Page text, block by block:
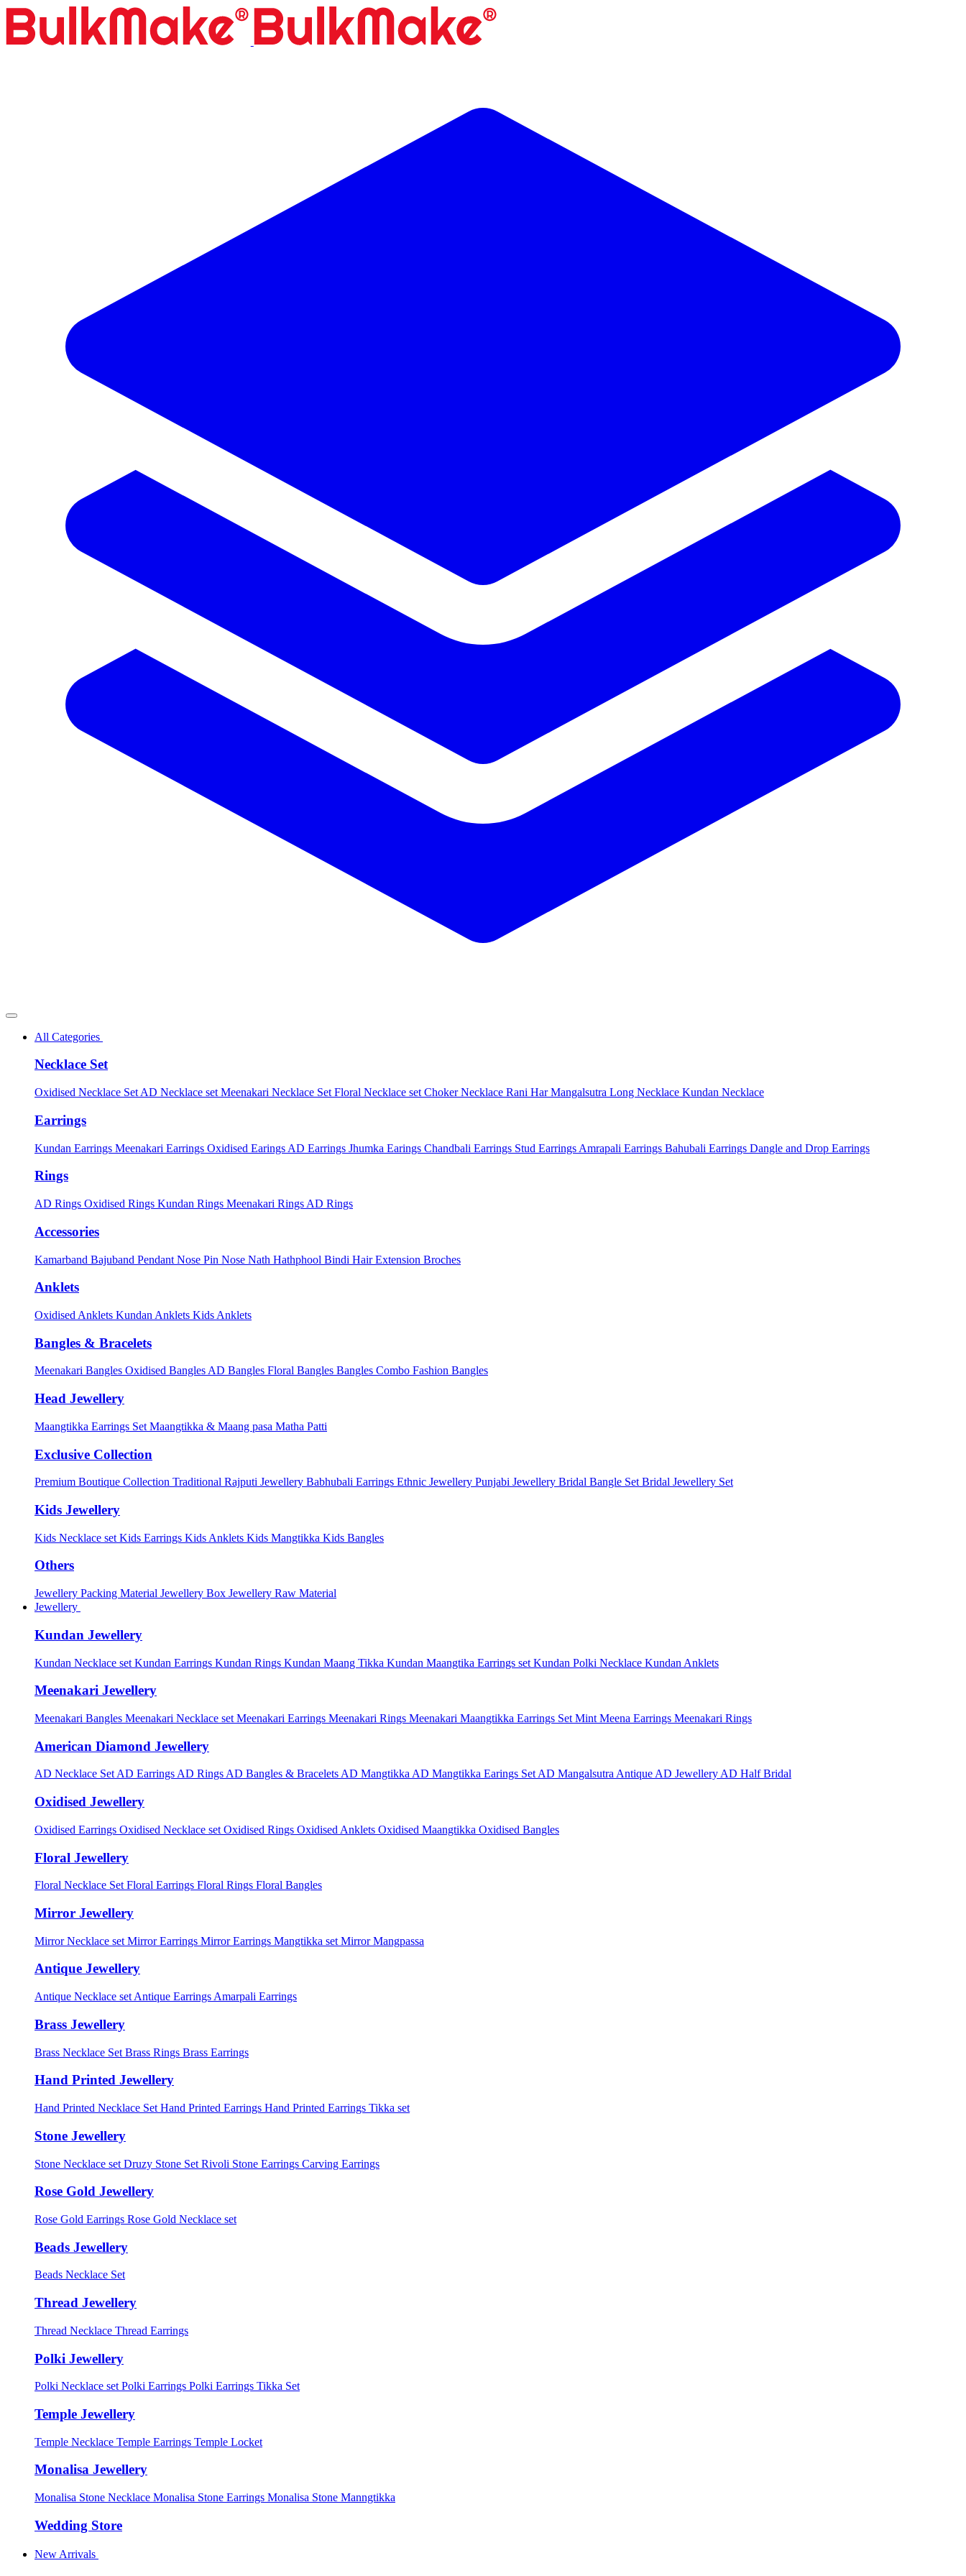
All Categories
Necklace Set
Oxidised Necklace Set AD Necklace set Meenakari Necklace Set Floral Necklace set Choker Necklace Rani HarMangalsutra Long Necklace Kundan Necklace
Earrings
Kundan Earrings Meenakari Earrings Oxidised Earings AD Earrings Jhumka Earings Chandbali Earrings Stud Earrings Amrapali Earrings Bahubali Earrings Dangle and Drop Earrings
Rings
AD Rings Oxidised Rings Kundan Rings Meenakari Rings AD Rings
Accessories
Kamarband Bajuband Pendant Nose Pin Nose Nath Hathphool Bindi Hair Extension Broches
Anklets
Oxidised Anklets Kundan Anklets Kids Anklets
Bangles & Bracelets
Meenakari Bangles Oxidised Bangles AD Bangles Floral Bangles Bangles Combo Fashion Bangles
Head Jewellery
Maangtikka Earrings Set Maangtikka & Maang pasa Matha Patti
Exclusive Collection
Premium Boutique Collection Traditional Rajputi Jewellery Babhubali Earrings Ethnic Jewellery Punjabi Jewellery Bridal Bangle Set Bridal Jewellery Set
Kids Jewellery
Kids Necklace set Kids Earrings Kids Anklets Kids Mangtikka Kids Bangles
Others
Jewellery Packing Material Jewellery Box Jewellery Raw Material
Jewellery
Kundan Jewellery
Kundan Necklace set Kundan Earrings Kundan Rings Kundan Maang Tikka Kundan Maangtika Earrings set Kundan Polki Necklace Kundan Anklets
Meenakari Jewellery
Meenakari Bangles Meenakari Necklace set Meenakari Earrings Meenakari Rings Meenakari Maangtikka Earrings Set Mint Meena Earrings Meenakari Rings
American Diamond Jewellery
AD Necklace SetAD EarringsAD RingsAD Bangles & BraceletsAD MangtikkaAD Mangtikka Earings SetAD MangalsutraAntique AD JewelleryAD Half Bridal
Oxidised Jewellery
Oxidised Earrings Oxidised Necklace set Oxidised Rings Oxidised Anklets Oxidised Maangtikka Oxidised Bangles
Floral Jewellery
Floral Necklace Set Floral Earrings Floral Rings Floral Bangles
Mirror Jewellery
Mirror Necklace set Mirror Earrings Mirror Earrings Mangtikka set Mirror Mangpassa
Antique Jewellery
Antique Necklace set Antique Earrings Amarpali Earrings
Brass Jewellery
Brass Necklace Set Brass Rings Brass Earrings
Hand Printed Jewellery
Hand Printed Necklace Set Hand Printed Earrings Hand Printed Earrings Tikka set
Stone Jewellery
Stone Necklace set Druzy Stone Set Rivoli Stone Earrings Carving Earrings
Rose Gold Jewellery
Rose Gold Earrings Rose Gold Necklace set
Beads Jewellery
Beads Necklace Set
Thread Jewellery
Thread Necklace Thread Earrings
Polki Jewellery
Polki Necklace set Polki Earrings Polki Earrings Tikka Set
Temple Jewellery
Temple Necklace Temple Earrings Temple Locket
Monalisa Jewellery
Monalisa Stone Necklace Monalisa Stone Earrings Monalisa Stone Manngtikka
Wedding Store
New Arrivals